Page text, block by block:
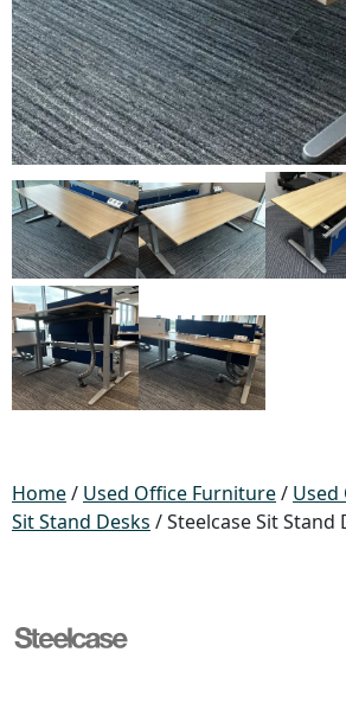
Home/ Used Office Furniture/ Used
Sit Stand Desks / Steelcase Sit Stand